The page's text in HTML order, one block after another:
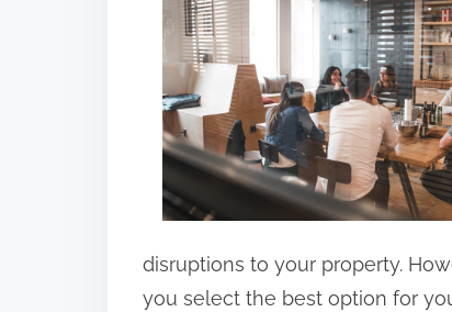
o
s
disruptions to your property.
you select the best option for